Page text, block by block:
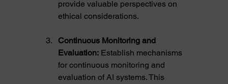
provide valuable perspectives on
ethical considerations.
Continuous Monitoring and
Evaluation: Establish mechanisms
for continuous monitoring and
evaluation of AI systems. This